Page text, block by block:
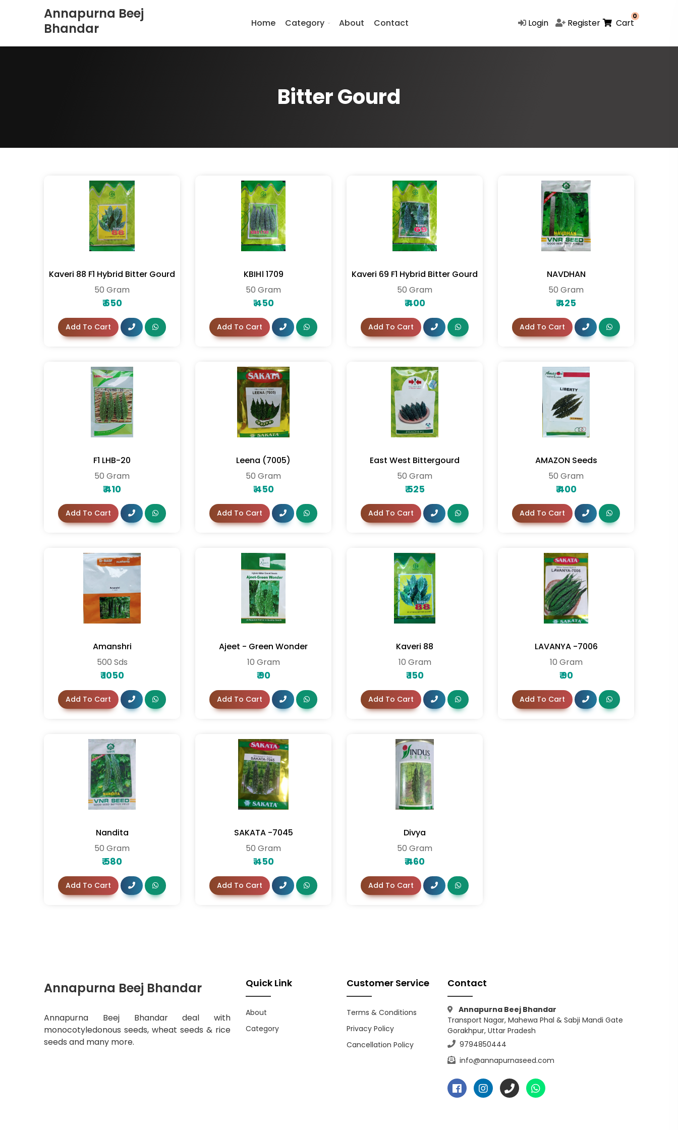
Annapurna Beej
Bhandar
Home Category About Contact Login Register
0
Cart
Bitter Gourd
Kaveri 88 F1 Hybrid Bitter Gourd
50 Gram
₹650
Add To Cart
KBIH। 1709
50 Gram
₹450
Add To Cart
Kaveri 69 F1 Hybrid Bitter Gourd
50 Gram
₹400
Add To Cart
NAVDHAN
50 Gram
₹425
Add To Cart
F1 LHB-20
50 Gram
₹410
Add To Cart
Leena (7005)
50 Gram
₹450
Add To Cart
East West Bittergourd
50 Gram
₹525
Add To Cart
AMAZON Seeds
50 Gram
₹400
Add To Cart
Amanshri
500 Sds
₹1050
Add To Cart
Ajeet - Green Wonder
10 Gram
₹90
Add To Cart
Kaveri 88
10 Gram
₹150
Add To Cart
LAVANYA -7006
10 Gram
₹90
Add To Cart
Nandita
50 Gram
₹580
Add To Cart
SAKATA -7045
50 Gram
₹450
Add To Cart
Divya
50 Gram
₹460
Add To Cart
Annapurna Beej Bhandar
Annapurna Beej Bhandar deal with
monocotyledonous seeds, wheat seeds & rice
seeds and many more.
Quick Link
About
Category
Customer Service
Terms & Conditions
Privacy Policy
Cancellation Policy
Contact
Annapurna Beej Bhandar
Transport Nagar, Mahewa Phal & Sabji Mandi Gate
Gorakhpur, Uttar Pradesh
9794850444
info@annapurnaseed.com